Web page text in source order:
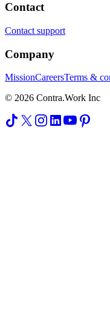
Contact
Contact support
Company
MissionCareersTerms &
© 2026 Contra.Work Inc